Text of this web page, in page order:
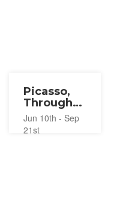
Picasso,
Through
the Eyes
of Paul
Smith
Jun 10th - Sep
21st